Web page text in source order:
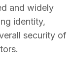
and widely
identity,
security of